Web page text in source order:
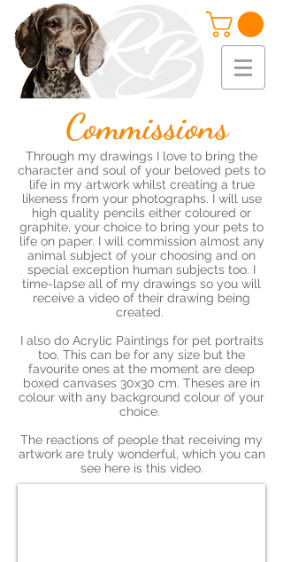
Commissions
Through my drawings I love to bring the
character and soul of your beloved pets to
life in my artwork whilst creating a true
likeness from your photographs. I will use
high quality pencils either coloured or
graphite, your choice to bring your pets to
life on paper. I will commission almost any
animal subject of your choosing and on
special exception human subjects too. I
time-lapse all of my drawings so you will
receive a video of their drawing being
created.
I also do Acrylic Paintings for pet portraits
too. This can be for any size but the
favourite ones at the moment are deep
boxed canvases 30x30 cm. Theses are in
colour with any background colour of your
choice.
The reactions of people that receiving my
artwork are truly wonderful, which you can
see here is this video.